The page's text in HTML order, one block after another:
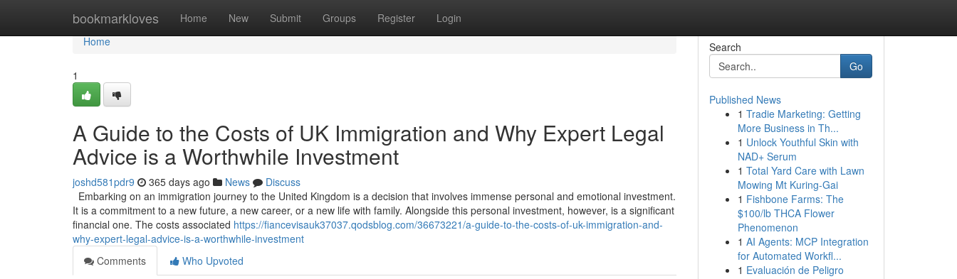
bookmarkloves Home New Submit Groups Register Login
Home
Home
1
A Guide to the Costs of UK Immigration and Why Expert Legal
Advice is a Worthwhile Investment
joshd581pdr9 365 days ago News
Discuss
Embarking on an immigration journey to the United Kingdom is a decision that involves immense personal and emotional investment.
It is a commitment to a new future, a new career, or a new life with family. Alongside this personal investment, however, is a significant
financial one. The costs associated https://fiancevisauk37037.qodsblog.com/36673221/a-guide-to-the-costs-of-uk-immigration-and-
why-expert-legal-advice-is-a-worthwhile-investment
Comments
Who Upvoted
Search
Go
Published News
1 Tradie Marketing: Getting
More Business in Th...
1 Unlock Youthful Skin with
NAD+ Serum
1 Total Yard Care with Lawn
Mowing Mt Kuring-Gai
1 Fishbone Farms: The
$100/lb THCA Flower
Phenomenon
1 AI Agents: MCP Integration
for Automated Workfl...
1 Evaluación de Peligro